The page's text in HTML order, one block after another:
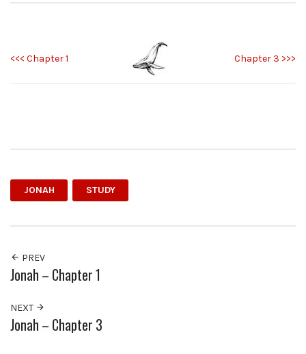
<<< Chapter 1 Chapter 3 >>>
JONAH STUDY
PREV
Jonah – Chapter 1
NEXT
Jonah – Chapter 3